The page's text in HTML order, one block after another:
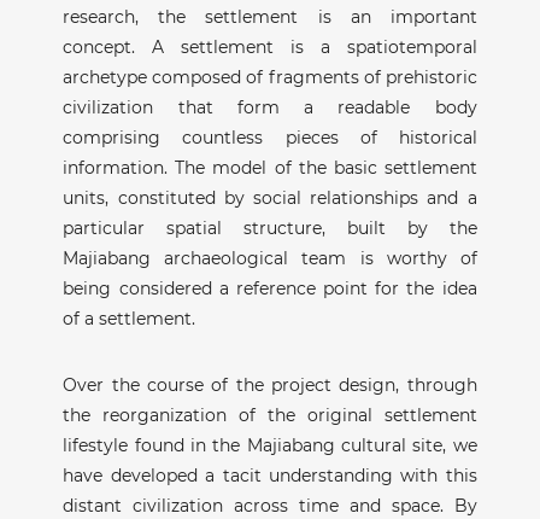
research, the settlement is an important
concept. A settlement is a spatiotemporal
archetype composed of fragments of prehistoric
civilization that form a readable body
comprising countless pieces of historical
information. The model of the basic settlement
units, constituted by social relationships and a
particular spatial structure, built by the
Majiabang archaeological team is worthy of
being considered a reference point for the idea
of a settlement.
Over the course of the project design, through
the reorganization of the original settlement
lifestyle found in the Majiabang cultural site, we
have developed a tacit understanding with this
distant civilization across time and space. By